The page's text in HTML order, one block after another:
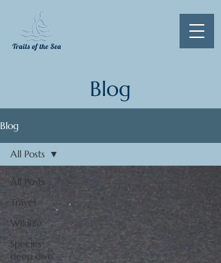
Blog
Blog
All Posts
Travel
Wildlife
Species
deep dive
All Posts